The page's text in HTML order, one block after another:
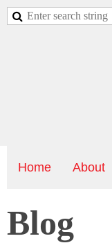
Home About
Blog